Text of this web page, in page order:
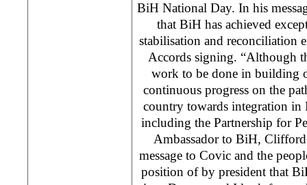
BiH National Day. In his
that BiH has achieved
stabilisation and reconciliation
Accords signing. “Although
work to be done in building
continuous progress on the
country towards integration
including the Partnership for
Ambassador to BiH, Clifford
message to Covic and the
position of by president that